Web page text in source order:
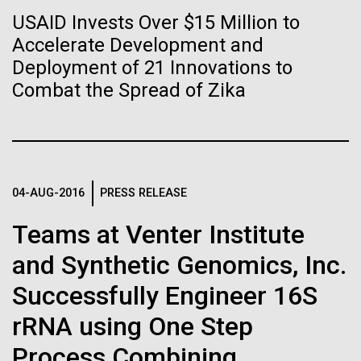
USAID Invests Over $15 Million to
Accelerate Development and
Deployment of 21 Innovations to
Combat the Spread of Zika
04-AUG-2016 PRESS RELEASE
Teams at Venter Institute
and Synthetic Genomics, Inc.
Successfully Engineer 16S
rRNA using One Step
Antarctic Program are quite amazing, and our sled
has filtration racks for separating different sizes
of...
Evolve
By watching “minimal” cells
whether a genome can be
too simple to evolve.
Vector
Black (eps)|White (eps)
Raster
Black (png)| White (png)
Vector
Black (eps)|White (eps)
Raster
Black (png)
| White (png)